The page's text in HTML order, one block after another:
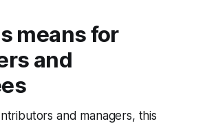
means for
and
and managers, this